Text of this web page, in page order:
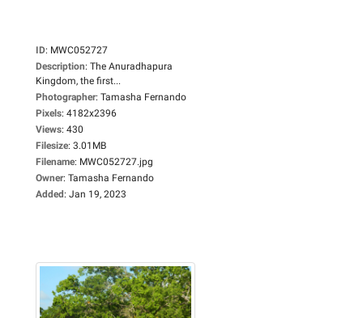
ID: MWC052727
Description: The Anuradhapura
Kingdom, the first...
Photographer: Tamasha Fernando
Pixels: 4182x2396
Views: 430
Filesize: 3.01MB
Filename: MWC052727.jpg
Owner: Tamasha Fernando
Added: Jan 19, 2023